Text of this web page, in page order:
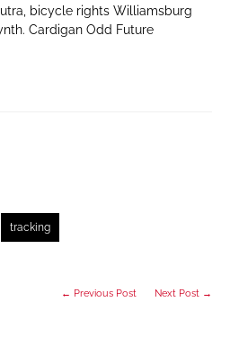
bicycle rights Williamsburg
Cardigan Odd Future
tracking
← Previous Post Next Post →